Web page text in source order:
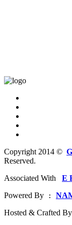
Copyright 2014 ©
Reserved.
Associated With
E
Powered By :
Hosted & Crafted By